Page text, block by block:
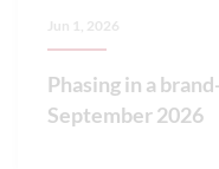
Jun 1, 2026
Phasing in a
September 2026